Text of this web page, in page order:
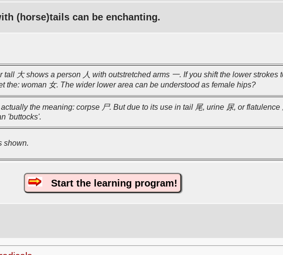
(horse)tails can be enchanting.
tall 大 shows a person 人 with outstretched arms 一. If you shift the lower strokes
the: woman 女. The wider lower area can be understood as female hips?
the meaning: corpse 尸. But due to its use in tail 尾, urine 尿, or flatulence
'buttocks'.
shown.
Start the learning program!